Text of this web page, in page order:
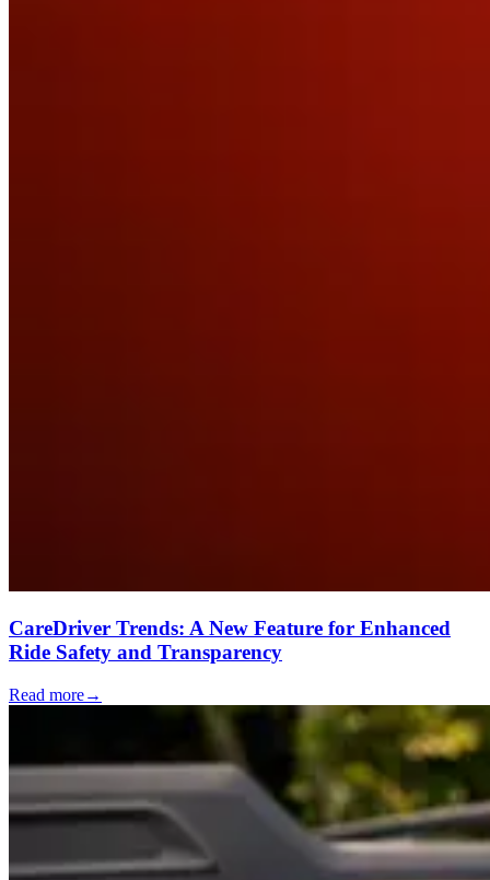
CareDriver Trends: A New Feature for Enhanced
Ride Safety and Transparency
Read more→